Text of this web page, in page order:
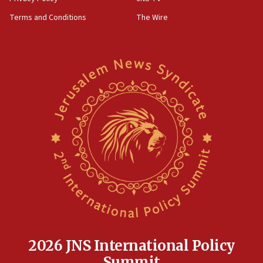
Newsom appoints former US ed department civil
rights lawyer as head of California civil rights
Anti-Israel activists protested outside Brooklyn
Navy Yard on Wednesday, called on industrial
park to evict Crye Precision, which makes
equipment worn by IDF soldiers
Indian prime minister says he talked ‘special’
Terms and Conditions
The Wire
2026 JNS International Policy